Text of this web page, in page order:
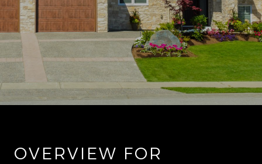
OVERVIEW FOR